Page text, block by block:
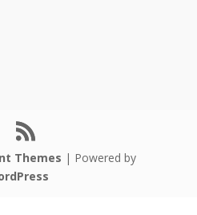
Themes | Powered by